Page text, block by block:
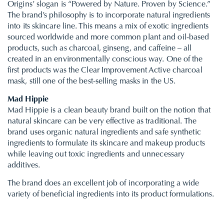
Origins’ slogan is “Powered by Nature. Proven by Science.”
The brand’s philosophy is to incorporate natural ingredients
into its skincare line. This means a mix of exotic ingredients
sourced worldwide and more common plant and oil-based
products, such as charcoal, ginseng, and caffeine – all
created in an environmentally conscious way. One of the
first products was the Clear Improvement Active charcoal
mask, still one of the best-selling masks in the US.
Mad Hippie
Mad Hippie is a clean beauty brand built on the notion that
natural skincare can be very effective as traditional. The
brand uses organic natural ingredients and safe synthetic
ingredients to formulate its skincare and makeup products
while leaving out toxic ingredients and unnecessary
additives.
The brand does an excellent job of incorporating a wide
variety of beneficial ingredients into its product formulations.